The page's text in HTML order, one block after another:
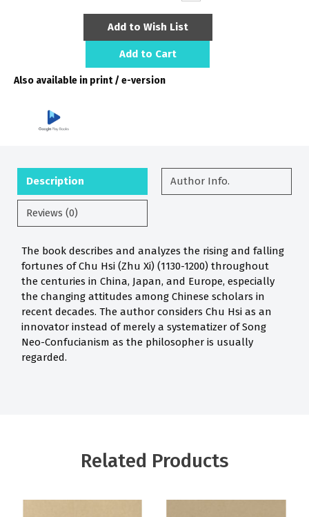
Add to Wish List
Add to Cart
Also available in print / e-version
Description Author Info.
Reviews (0)
The book describes and analyzes the rising and falling
fortunes of Chu Hsi (Zhu Xi) (1130-1200) throughout
the centuries in China, Japan, and Europe, especially
the changing attitudes among Chinese scholars in
recent decades. The author considers Chu Hsi as an
innovator instead of merely a systematizer of Song
Neo-Confucianism as the philosopher is usually
regarded.
Related Products